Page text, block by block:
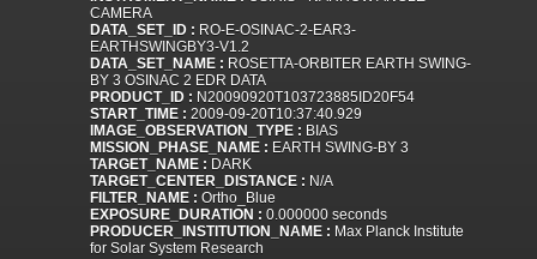
CAMERA
DATA_SET_ID : RO-E-OSINAC-2-EAR3-
EARTHSWINGBY3-V1.2
DATA_SET_NAME : ROSETTA-ORBITER EARTH SWING-
BY 3 OSINAC 2 EDR DATA
PRODUCT_ID : N20090920T103723885ID20F54
START_TIME : 2009-09-20T10:37:40.929
IMAGE_OBSERVATION_TYPE : BIAS
MISSION_PHASE_NAME : EARTH SWING-BY 3
TARGET_NAME : DARK
TARGET_CENTER_DISTANCE : N/A
FILTER_NAME : Ortho_Blue
EXPOSURE_DURATION : 0.000000 seconds
PRODUCER_INSTITUTION_NAME : Max Planck Institute
for Solar System Research